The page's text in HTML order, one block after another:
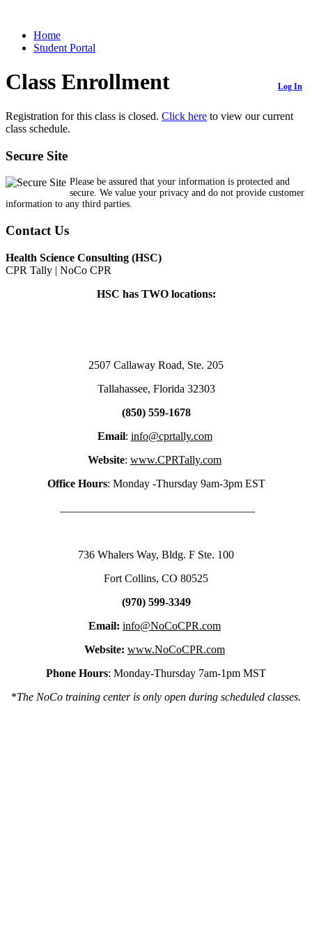
Home
Student Portal
Class Enrollment Log In
Registration for this class is closed. Click here to view our current
class schedule.
Secure Site
Please be assured that your information is protected and
secure. We value your privacy and do not provide customer
information to any third parties.
Contact Us
Health Science Consulting (HSC)
CPR Tally | NoCo CPR
HSC has TWO locations:
2507 Callaway Road, Ste. 205
Tallahassee, Florida 32303
(850) 559-1678
Email: info@cprtally.com
Website: www.CPRTally.com
Office Hours: Monday -Thursday 9am-3pm EST
736 Whalers Way, Bldg. F Ste. 100
Fort Collins, CO 80525
(970) 599-3349
Email: info@NoCoCPR.com
Website: www.NoCoCPR.com
Phone Hours: Monday-Thursday 7am-1pm MST
*The NoCo training center is only open during scheduled classes.